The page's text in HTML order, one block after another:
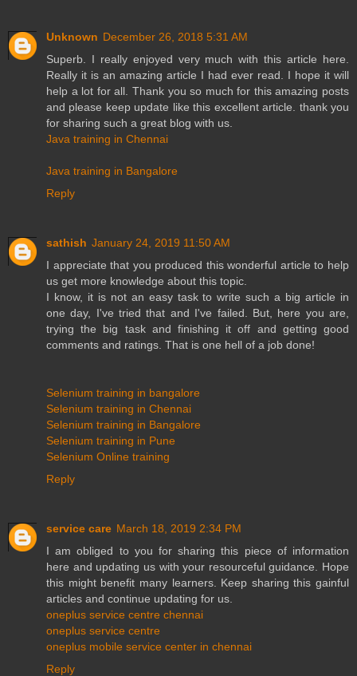
Unknown December 26, 2018 5:31 AM
Superb. I really enjoyed very much with this article here.
Really it is an amazing article I had ever read. I hope it will
help a lot for all. Thank you so much for this amazing posts
and please keep update like this excellent article. thank you
for sharing such a great blog with us.
Java training in Chennai
Java training in Bangalore
Reply
sathish January 24, 2019 11:50 AM
I appreciate that you produced this wonderful article to help
us get more knowledge about this topic.
I know, it is not an easy task to write such a big article in
one day, I've tried that and I've failed. But, here you are,
trying the big task and finishing it off and getting good
comments and ratings. That is one hell of a job done!
Selenium training in bangalore
Selenium training in Chennai
Selenium training in Bangalore
Selenium training in Pune
Selenium Online training
Reply
service care March 18, 2019 2:34 PM
I am obliged to you for sharing this piece of information
here and updating us with your resourceful guidance. Hope
this might benefit many learners. Keep sharing this gainful
articles and continue updating for us.
oneplus service centre chennai
oneplus service centre
oneplus mobile service center in chennai
Reply